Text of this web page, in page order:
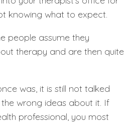
knowing what to expect.
people assume they
therapy and are then quite
was, it is still not talked
wrong ideas about it. If
professional, you most